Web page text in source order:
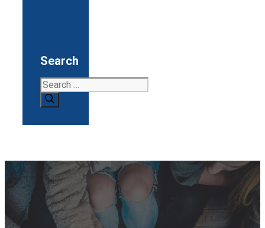
Search
Search
for: